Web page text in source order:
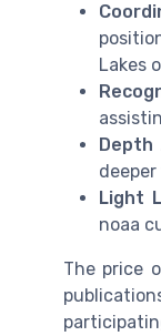
Lakes
Depth
Light
noaa
The price